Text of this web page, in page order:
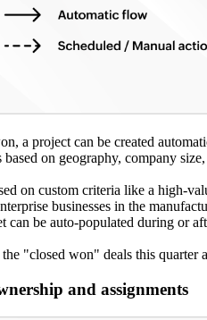
a project can be created
based on geography, company
on custom criteria like a high-
businesses in the
can be auto-populated during or
"closed won" deals this quarter
and assignments